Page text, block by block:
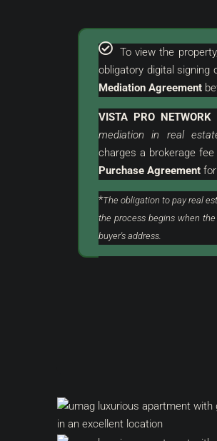
To view the
obligatory digital signing
Mediation Agreement
VISTA PRO NETWORK
mediation in real estate
charges a brokerage
Purchase Agreementfor
*The obligation to pay real
the process begins when
buyer's address.
| Attractive
2.969